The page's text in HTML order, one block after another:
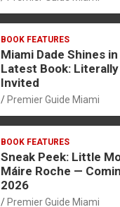
BOOK FEATURES
Miami Dade Shines in
Latest Book: Literally
Invited
Premier Guide Miami
BOOK FEATURES
Sneak Peek: Little
Máire Roche —
2026
Premier Guide Miami